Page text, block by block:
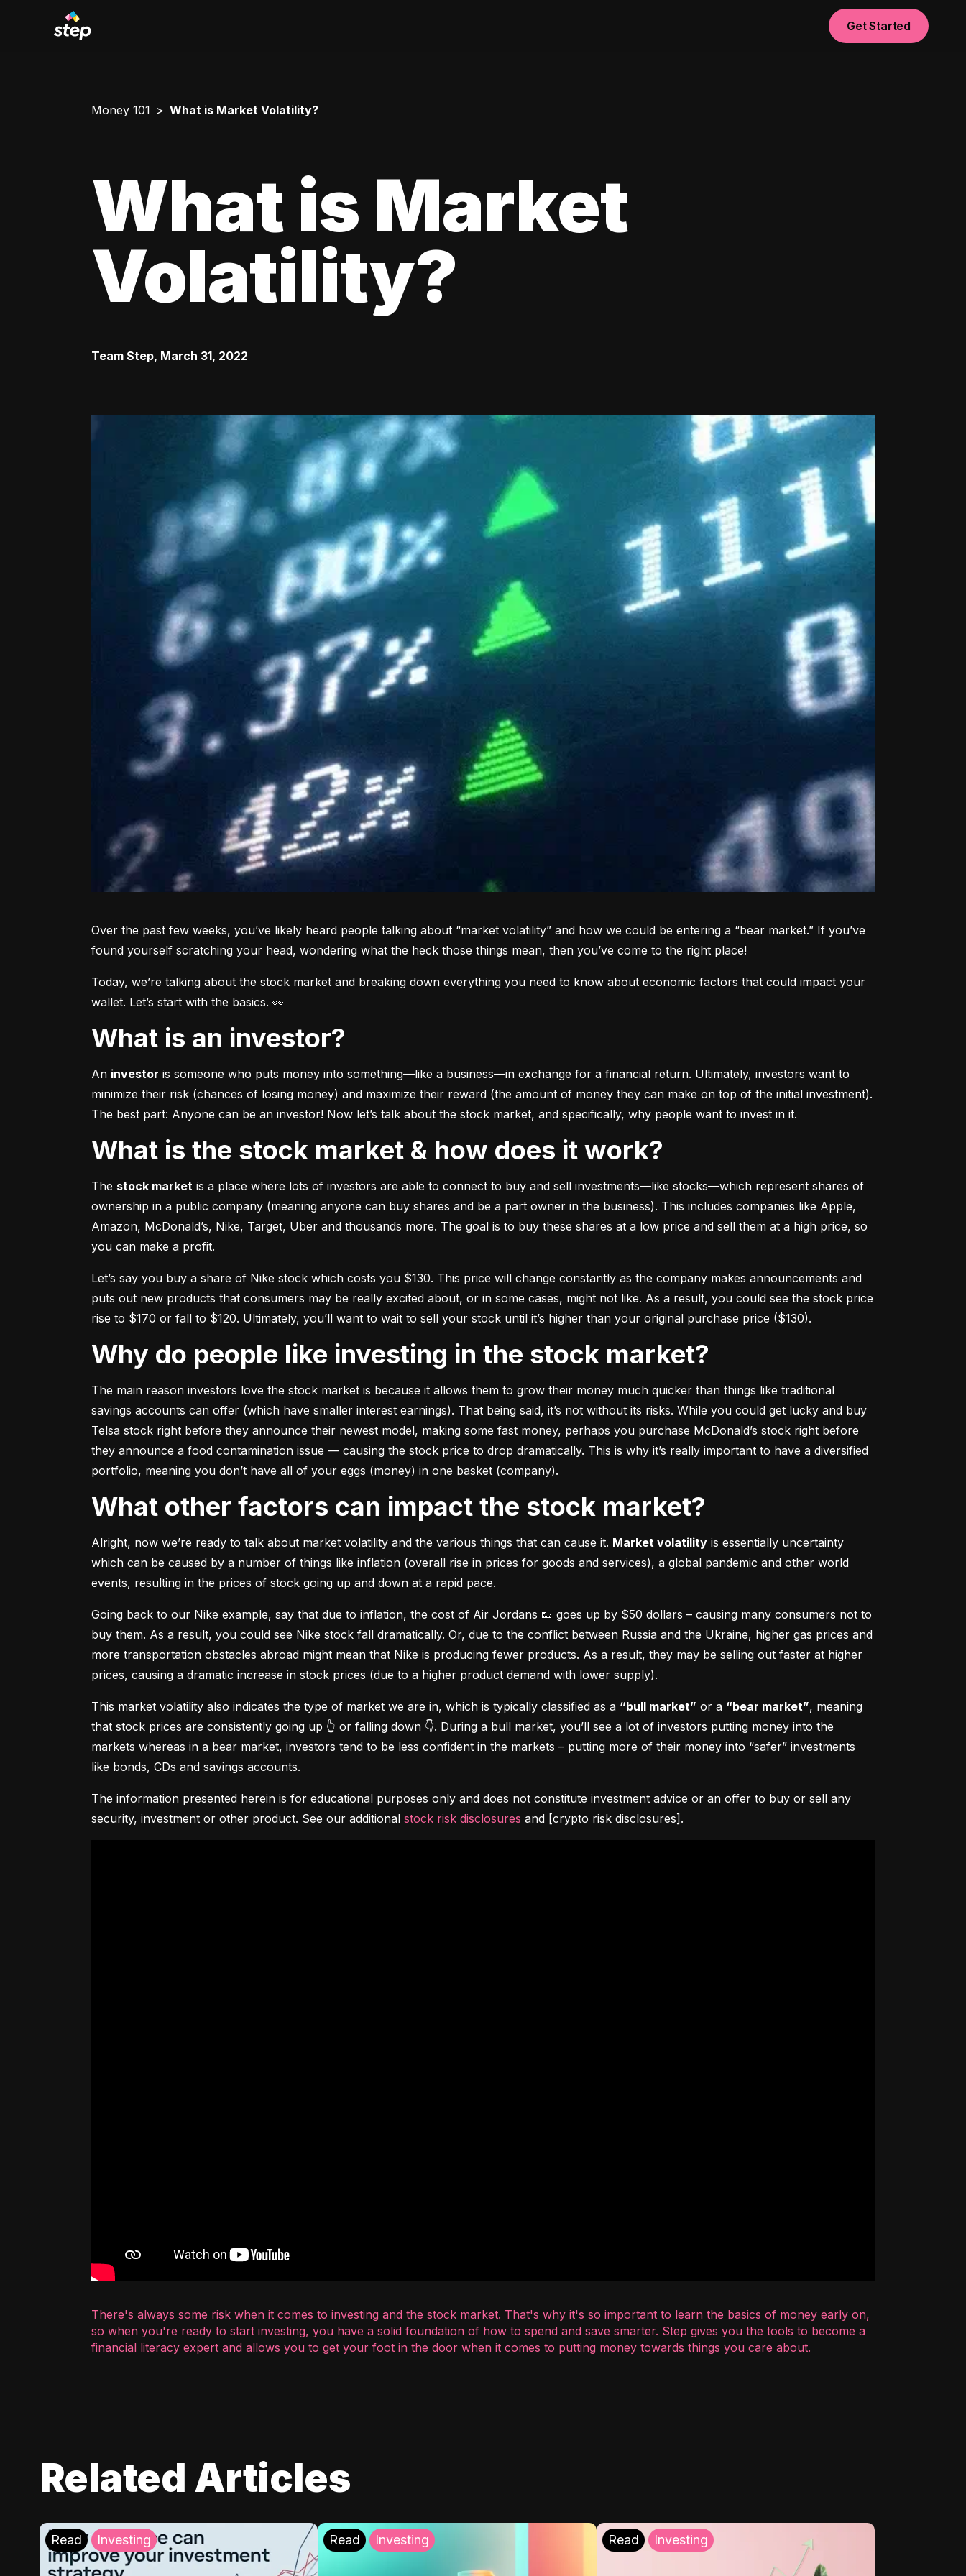
Get Started
Money 101 What is Market Volatility?
What is Market
Volatility?
Team Step, March 31, 2022
Over the past few weeks, you’ve likely heard people talking about “market volatility” and how we could be entering a “bear market.” If you’ve
found yourself scratching your head, wondering what the heck those things mean, then you’ve come to the right place!
Today, we’re talking about the stock market and breaking down everything you need to know about economic factors that could impact your
wallet. Let’s start with the basics. 👀
What is an investor?
An investor is someone who puts money into something––like a business––in exchange for a financial return. Ultimately, investors want to
minimize their risk (chances of losing money) and maximize their reward (the amount of money they can make on top of the initial investment).
The best part: Anyone can be an investor! Now let’s talk about the stock market, and specifically, why people want to invest in it.
What is the stock market & how does it work?
The stock market is a place where lots of investors are able to connect to buy and sell investments––like stocks––which represent shares of
ownership in a public company (meaning anyone can buy shares and be a part owner in the business). This includes companies like Apple,
Amazon, McDonald’s, Nike, Target, Uber and thousands more. The goal is to buy these shares at a low price and sell them at a high price, so
you can make a profit.
Let’s say you buy a share of Nike stock which costs you $130. This price will change constantly as the company makes announcements and
puts out new products that consumers may be really excited about, or in some cases, might not like. As a result, you could see the stock price
rise to $170 or fall to $120. Ultimately, you’ll want to wait to sell your stock until it’s higher than your original purchase price ($130).
Why do people like investing in the stock market?
The main reason investors love the stock market is because it allows them to grow their money much quicker than things like traditional
savings accounts can offer (which have smaller interest earnings). That being said, it’s not without its risks. While you could get lucky and buy
Telsa stock right before they announce their newest model, making some fast money, perhaps you purchase McDonald’s stock right before
they announce a food contamination issue –– causing the stock price to drop dramatically. This is why it’s really important to have a diversified
portfolio, meaning you don’t have all of your eggs (money) in one basket (company).
What other factors can impact the stock market?
Alright, now we’re ready to talk about market volatility and the various things that can cause it. Market volatility is essentially uncertainty
which can be caused by a number of things like inflation (overall rise in prices for goods and services), a global pandemic and other world
events, resulting in the prices of stock going up and down at a rapid pace.
Going back to our Nike example, say that due to inflation, the cost of Air Jordans 👟 goes up by $50 dollars – causing many consumers not to
buy them. As a result, you could see Nike stock fall dramatically. Or, due to the conflict between Russia and the Ukraine, higher gas prices and
more transportation obstacles abroad might mean that Nike is producing fewer products. As a result, they may be selling out faster at higher
prices, causing a dramatic increase in stock prices (due to a higher product demand with lower supply).
This market volatility also indicates the type of market we are in, which is typically classified as a “bull market” or a “bear market”, meaning
that stock prices are consistently going up 👆 or falling down 👇. During a bull market, you’ll see a lot of investors putting money into the
markets whereas in a bear market, investors tend to be less confident in the markets – putting more of their money into “safer” investments
like bonds, CDs and savings accounts.
The information presented herein is for educational purposes only and does not constitute investment advice or an offer to buy or sell any
security, investment or other product. See our additional stock risk disclosures and [crypto risk disclosures].
There's always some risk when it comes to investing and the stock market. That's why it's so important to learn the basics of money early on,
so when you're ready to start investing, you have a solid foundation of how to spend and save smarter. Step gives you the tools to become a
financial literacy expert and allows you to get your foot in the door when it comes to putting money towards things you care about.
Related Articles
Read Investing Read Investing Read Investing